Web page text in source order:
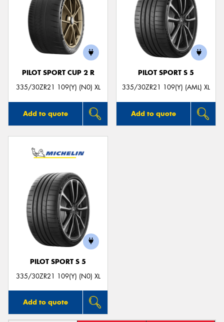
PILOT SPORT CUP 2 R
335/30ZR21 109(Y) (N0) XL
Add to quote
PILOT SPORT S 5
335/30ZR21 109(Y) (AML) XL
Add to quote
PILOT SPORT S 5
335/30ZR21 109(Y) (N0) XL
Add to quote